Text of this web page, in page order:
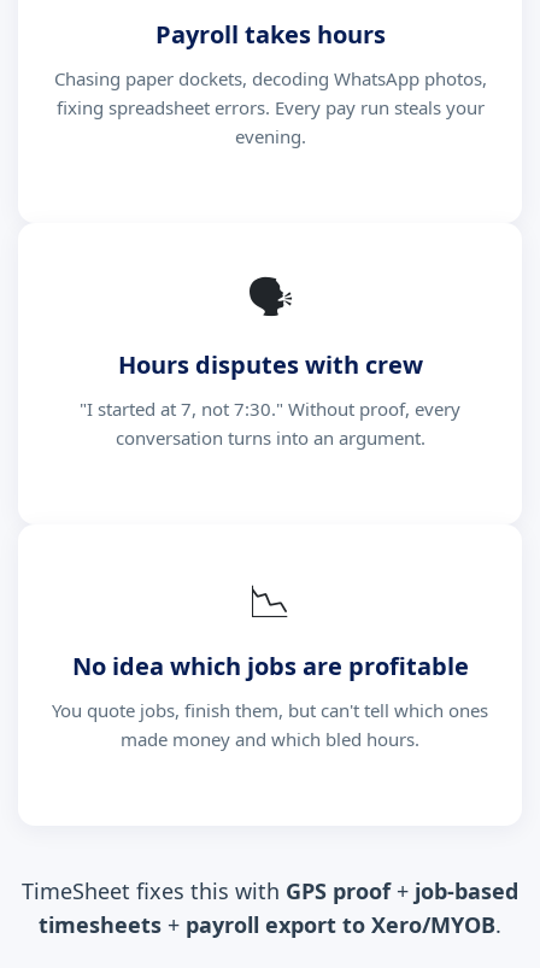
Payroll takes hours
Chasing paper dockets, decoding WhatsApp photos,
fixing spreadsheet errors. Every pay run steals your
evening.
🗣
Hours disputes with crew
"I started at 7, not 7:30." Without proof, every
conversation turns into an argument.
📉
No idea which jobs are profitable
You quote jobs, finish them, but can't tell which ones
made money and which bled hours.
TimeSheet fixes this with GPS proof+ job-based
timesheets + payroll export to Xero/MYOB.